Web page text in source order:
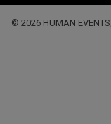
© 2026 HUMAN EVENTS,